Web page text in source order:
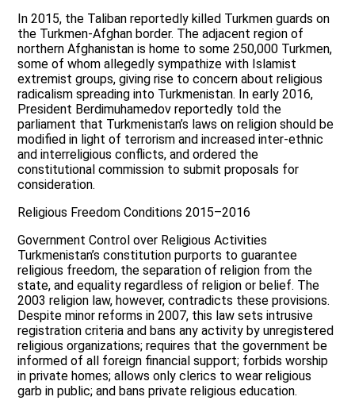
In 2015, the Taliban reportedly killed Turkmen guards on
the Turkmen-Afghan border. The adjacent region of
northern Afghanistan is home to some 250,000 Turkmen,
some of whom allegedly sympathize with Islamist
extremist groups, giving rise to concern about religious
radicalism spreading into Turkmenistan. In early 2016,
President Berdimuhamedov reportedly told the
parliament that Turkmenistan’s laws on religion should be
modified in light of terrorism and increased inter-ethnic
and interreligious conflicts, and ordered the
constitutional commission to submit proposals for
consideration.
Religious Freedom Conditions 2015–2016
Government Control over Religious Activities
Turkmenistan’s constitution purports to guarantee
religious freedom, the separation of religion from the
state, and equality regardless of religion or belief. The
2003 religion law, however, contradicts these provisions.
Despite minor reforms in 2007, this law sets intrusive
registration criteria and bans any activity by unregistered
religious organizations; requires that the government be
informed of all foreign financial support; forbids worship
in private homes; allows only clerics to wear religious
garb in public; and bans private religious education.